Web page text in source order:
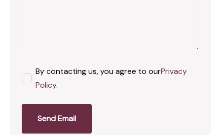
By contacting us, you agree to ourPrivacy
Policy.
Send Email